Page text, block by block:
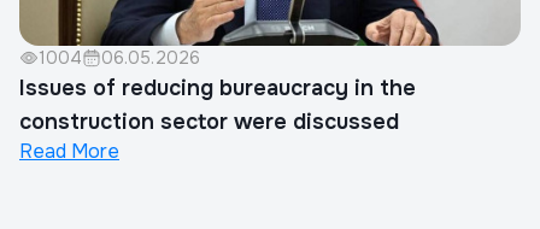
1004 06.05.2026
Issues of reducing bureaucracy in the
construction sector were discussed
Read More